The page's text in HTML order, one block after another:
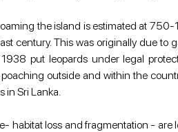
the island is estimated at
century. This was originally due
put leopards under legal
outside and within the
in Sri Lanka.
habitat loss and fragmentation -